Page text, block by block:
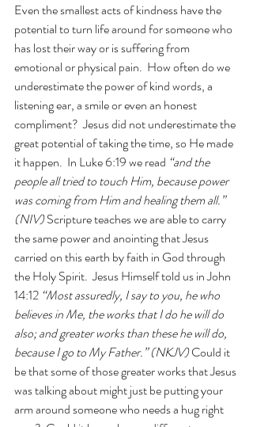
Even the smallest acts of kindness have the
potential to turn life around for someone who
has lost their way or is suffering from
emotional or physical pain.  How often do we
underestimate the power of kind words, a
listening ear, a smile or even an honest
compliment?  Jesus did not underestimate the
great potential of taking the time, so He made
it happen.  In Luke 6:19 we read “and the
people all tried to touch Him, because power
was coming from Him and healing them all.”
(NIV) Scripture teaches we are able to carry
the same power and anointing that Jesus
carried on this earth by faith in God through
the Holy Spirit.  Jesus Himself told us in John
14:12 “Most assuredly, I say to you, he who
believes in Me, the works that I do he will do
also; and greater worksthan these he will do,
because I go to My Father.” (NKJV) Could it
be that some of those greater works that Jesus
was talking about might just be putting your
arm around someone who needs a hug right